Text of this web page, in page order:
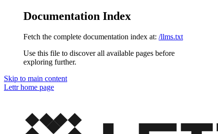
Documentation Index
Fetch the complete documentation index at: /llms.txt
Use this file to discover all available pages before
exploring further.
Skip to main content
Lettrhome page